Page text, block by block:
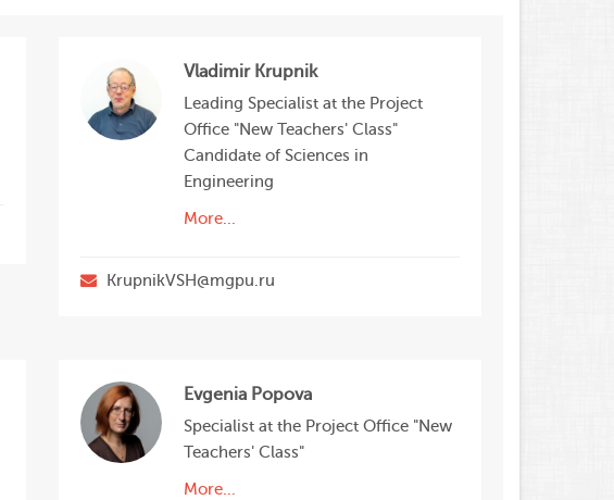
Vladimir Krupnik
Leading Specialist at the Project
Office "New Teachers' Class"
Candidate of Sciences in
Engineering
More...
KrupnikVSH@mgpu.ru
Evgenia Popova
Specialist at the Project Office "New
Teachers' Class"
More...